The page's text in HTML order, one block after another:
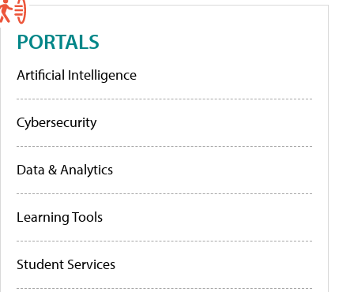
PORTALS
Artificial Intelligence
Cybersecurity
Data & Analytics
Learning Tools
Student Services